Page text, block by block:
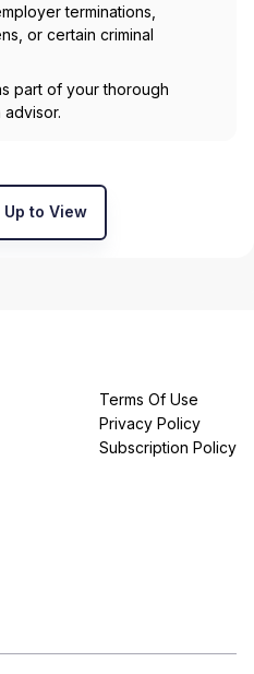
terminations,
or certain criminal
part of your thorough
Up to View
Terms Of Use
Privacy Policy
Subscription Policy